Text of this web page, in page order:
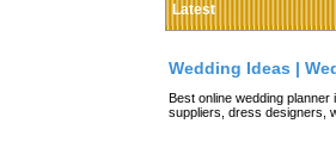
Latest
Wedding Ideas |
Best online wedding
suppliers, dress designers,